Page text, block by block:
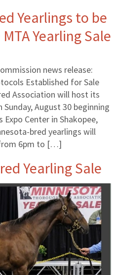
Yearlings to be
Yearling Sale
news release:
Established for Sale
Association will host its
Sunday, August 30 beginning
Expo Center in Shakopee,
bred yearlings will
from 6pm to […]
Yearling Sale